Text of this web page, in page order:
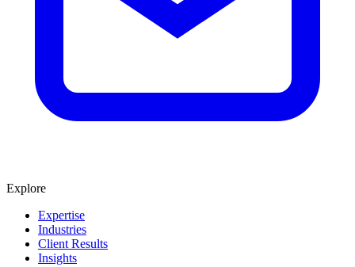
Explore
Expertise
Industries
Client Results
Insights